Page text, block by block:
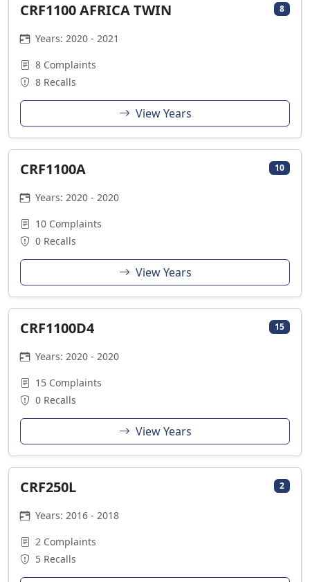
CRF1100 AFRICA TWIN 8
Years: 2020 - 2021
8 Complaints
8 Recalls
View Years
CRF1100A 10
Years: 2020 - 2020
10 Complaints
0 Recalls
View Years
CRF1100D4 15
Years: 2020 - 2020
15 Complaints
0 Recalls
View Years
CRF250L 2
Years: 2016 - 2018
2 Complaints
5 Recalls